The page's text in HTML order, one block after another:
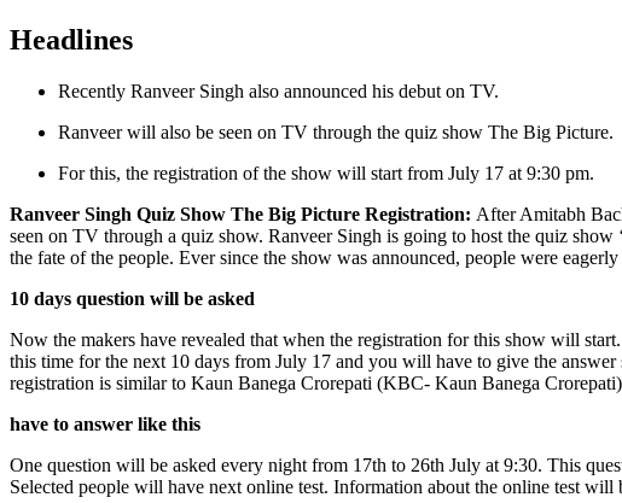
Headlines
Recently Ranveer Singh also announced his debut on TV.
Ranveer will also be seen on TV through the quiz show The Big Picture.
For this, the registration of the show will start from July 17 at 9:30 pm.
Ranveer Singh Quiz Show The Big Picture Registration: After Amitabh
seen on TV through a quiz show. Ranveer Singh is going to host the quiz
the fate of the people. Ever since the show was announced, people were
10 days question will be asked
Now the makers have revealed that when the registration for this show will
this time for the next 10 days from July 17 and you will have to give the
registration is similar to Kaun Banega Crorepati (KBC- Kaun Banega
have to answer like this
One question will be asked every night from 17th to 26th July at 9:30. This
Selected people will have next online test. Information about the online test